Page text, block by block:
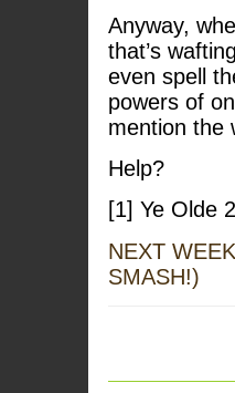
Anyway,
that’s
even spell
powers of
mention the
Help?
[1] Ye Olde
NEXT
SMASH!)